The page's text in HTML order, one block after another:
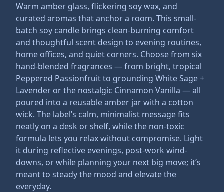
Warm amber glass, flickering soy wax, and
curated aromas that anchor a room. This small-
batch soy candle brings clean-burning comfort
and thoughtful scent design to evening routines,
home offices, and quiet corners. Choose from six
hand-blended fragrances — from bright, tropical
Peppered Passionfruit to grounding White Sage +
Lavender or the nostalgic Cinnamon Vanilla — all
poured into a reusable amber jar with a cotton
wick. The label’s calm, minimalist message fits
neatly on a desk or shelf, while the non-toxic
formula lets you relax without compromise. Light
it during reflective evenings, post-work wind-
downs, or while planning your next big move; it’s
meant to steady the mood and elevate the
everyday.